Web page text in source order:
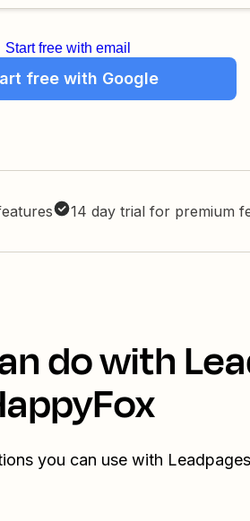
Start free with email
free with Google
14 day trial for premium
do with
you can use with